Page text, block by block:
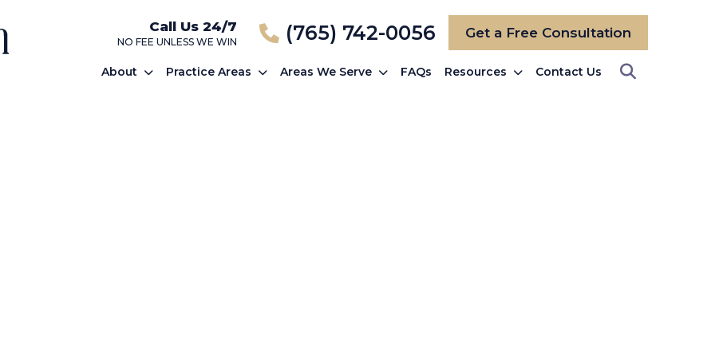
Call Us 24/7
NO FEE UNLESS WE WIN (765) 742-0056 Get a Free Consultation
About Practice Areas Areas We Serve FAQs Resources Contact Us